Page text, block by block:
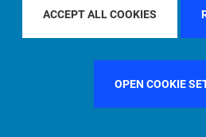
ACCEPT ALL COOKIES
OPEN COOKIE
FILTER BY COUNTRY